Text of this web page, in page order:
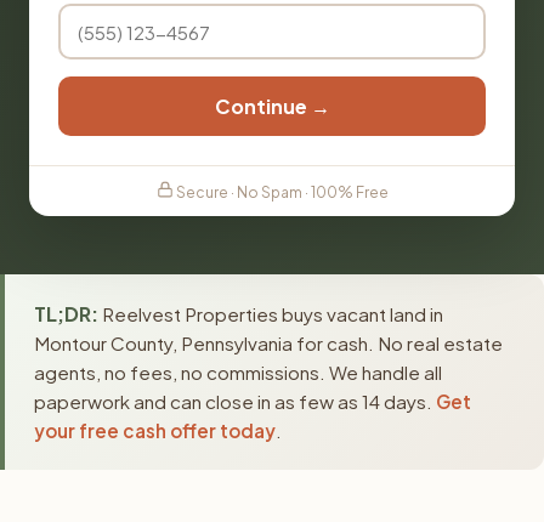
Continue →
Secure · No Spam · 100% Free
TL;DR: Reelvest Properties buys vacant land in
Montour County, Pennsylvania for cash. No real estate
agents, no fees, no commissions. We handle all
paperwork and can close in as few as 14 days. Get
your free cash offer today